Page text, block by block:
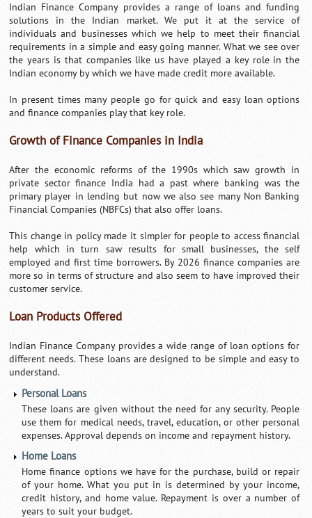
Indian Finance Company provides a range of loans and funding
solutions in the Indian market. We put it at the service of
individuals and businesses which we help to meet their financial
requirements in a simple and easy going manner. What we see over
the years is that companies like us have played a key role in the
Indian economy by which we have made credit more available.
In present times many people go for quick and easy loan options
and finance companies play that key role.
Growth of Finance Companies in India
After the economic reforms of the 1990s which saw growth in
private sector finance India had a past where banking was the
primary player in lending but now we also see many Non Banking
Financial Companies (NBFCs) that also offer loans.
This change in policy made it simpler for people to access financial
help which in turn saw results for small businesses, the self
employed and first time borrowers. By 2026 finance companies are
more so in terms of structure and also seem to have improved their
customer service.
Loan Products Offered
Indian Finance Company provides a wide range of loan options for
different needs. These loans are designed to be simple and easy to
understand.
Personal Loans
These loans are given without the need for any security. People
use them for medical needs, travel, education, or other personal
expenses. Approval depends on income and repayment history.
Home Loans
Home finance options we have for the purchase, build or repair
of your home. What you put in is determined by your income,
credit history, and home value. Repayment is over a number of
years to suit your budget.